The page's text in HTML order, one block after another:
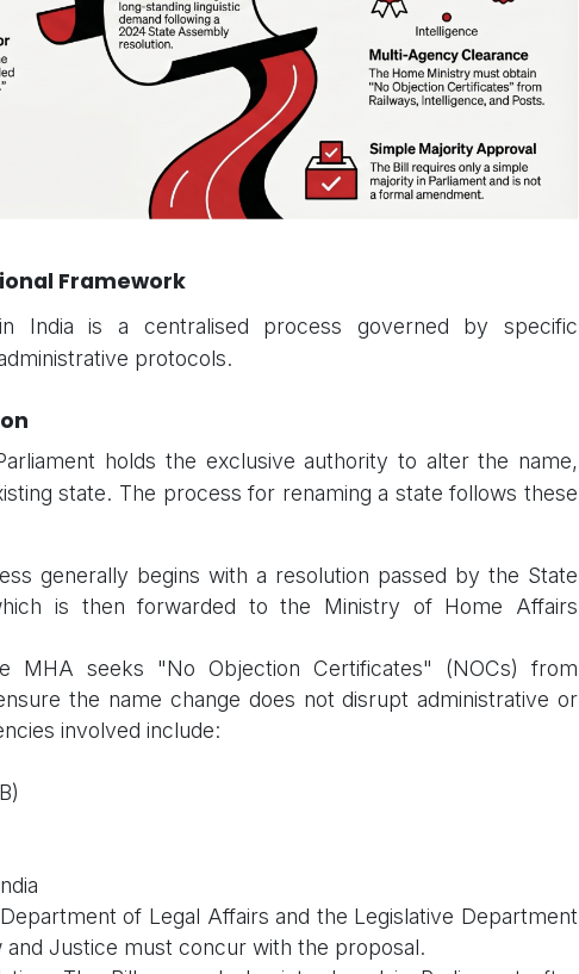
Framework
India is a centralised process governed by specific
protocols.
holds the exclusive authority to alter the name,
state. The process for renaming a state follows these
generally begins with a resolution passed by the State
is then forwarded to the Ministry of Home Affairs
MHA seeks "No Objection Certificates" (NOCs) from
the name change does not disrupt administrative or
involved include:
of Legal Affairs and the Legislative Department
Justice must concur with the proposal.